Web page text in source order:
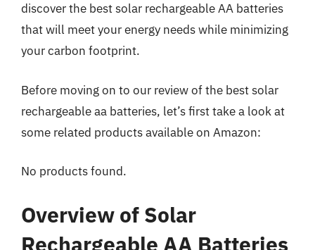
discover the best solar rechargeable AA batteries
that will meet your energy needs while minimizing
your carbon footprint.
Before moving on to our review of the best solar
rechargeable aa batteries, let’s first take a look at
some related products available on Amazon:
No products found.
Overview of Solar
Rechargeable AA Batteries